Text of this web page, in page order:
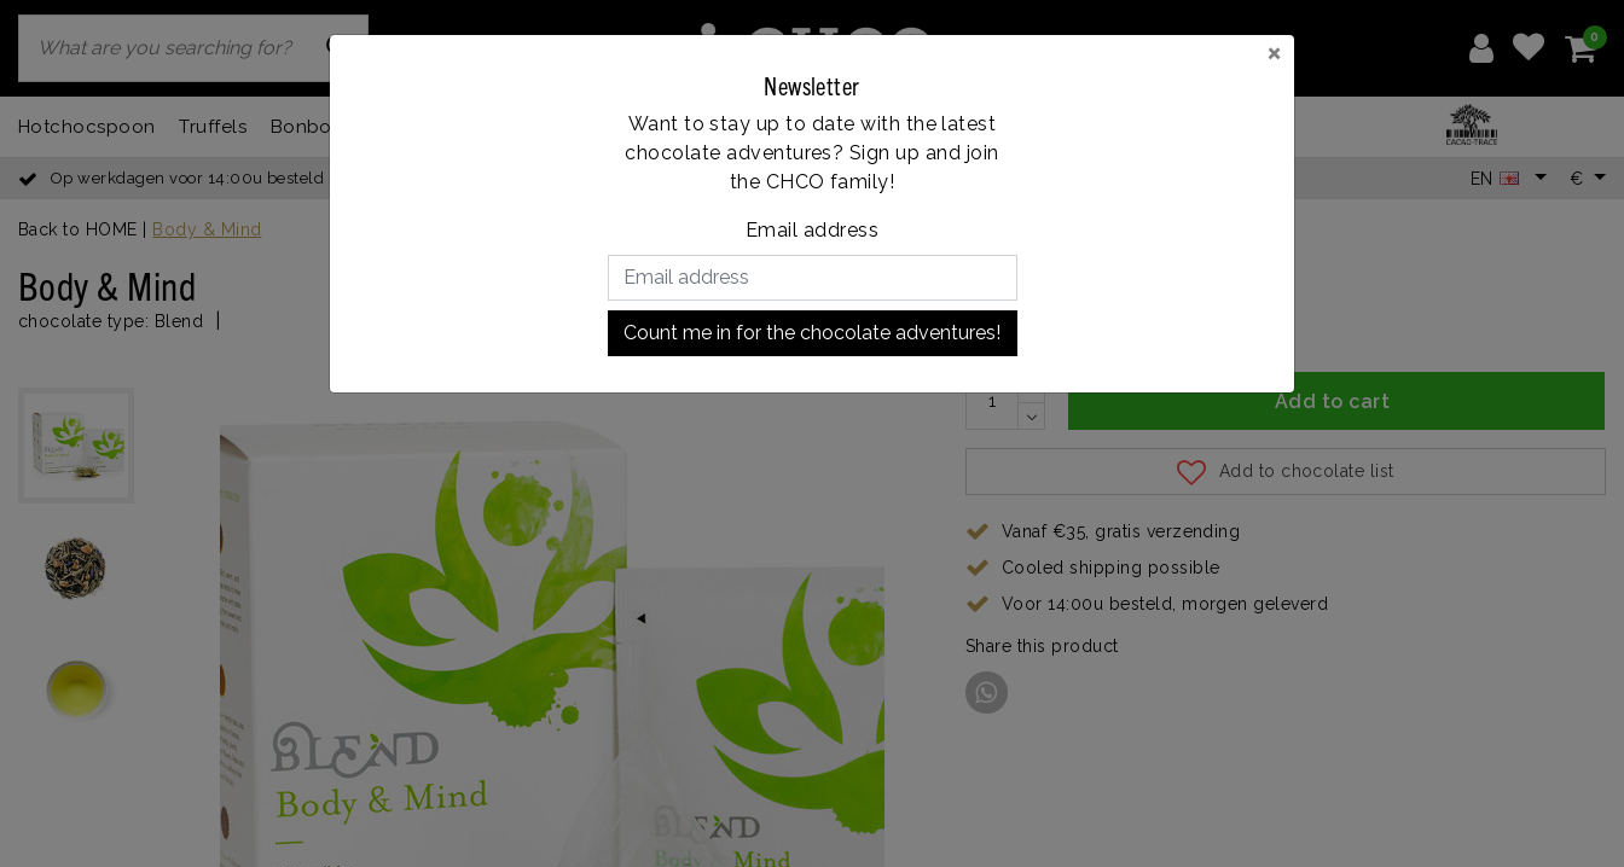
×
Newsletter
Want to stay up to date with the latest
chocolate adventures? Sign up and join
the CHCO family!
Email address
Count me in for the chocolate adventures!
Op werkdagen voor 14:00u besteld = dezelfde dag verzonden Vanaf €35, gratis verzending EN €
0
Hotchocspoon Truffels Bonbons Franchise Locations Customer service
Back to HOME Body & Mind
Body & Mind
chocolate type: Blend In stock
Add to cart
Add to chocolate list
Vanaf €35, gratis verzending
Cooled shipping possible
Voor 14:00u besteld, morgen geleverd
Share this product